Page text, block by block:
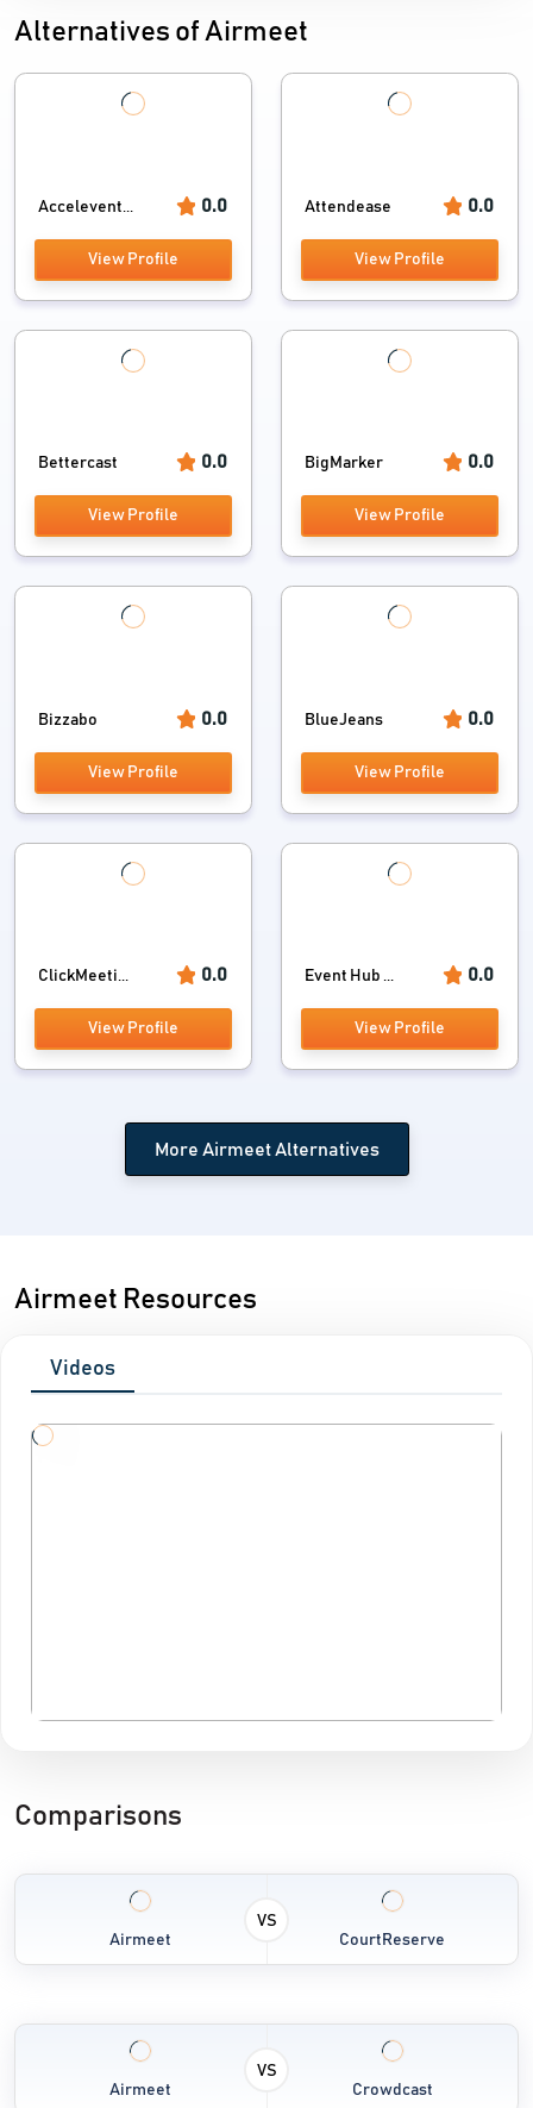
Alternatives of Airmeet
Accelevent... 0.0
View Profile
Attendease 0.0
View Profile
Bettercast 0.0
View Profile
BigMarker 0.0
View Profile
Bizzabo 0.0
View Profile
BlueJeans 0.0
View Profile
ClickMeeti... 0.0
View Profile
Event Hub ... 0.0
View Profile
More Airmeet Alternatives
Airmeet Resources
Videos
Comparisons
Airmeet
VS
CourtReserve
Airmeet
VS
Crowdcast